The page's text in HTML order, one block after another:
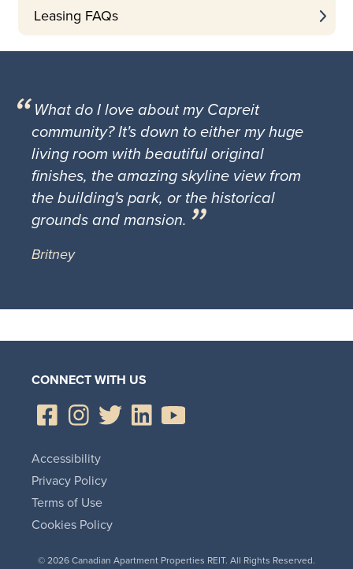
Leasing FAQs
What do I love about my Capreit
community? It's down to either my huge
living room with beautiful original
finishes, the amazing skyline view from
the building's park, or the historical
grounds and mansion.
Britney
CONNECT WITH US
© 2026 Canadian Apartment Properties REIT. All Rights Reserved.
Accessibility
Privacy Policy
Terms of Use
Cookies Policy